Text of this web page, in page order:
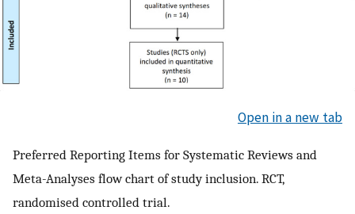
Open in a new tab
Preferred Reporting Items for Systematic Reviews and
Meta-Analyses flow chart of study inclusion. RCT,
randomised controlled trial.